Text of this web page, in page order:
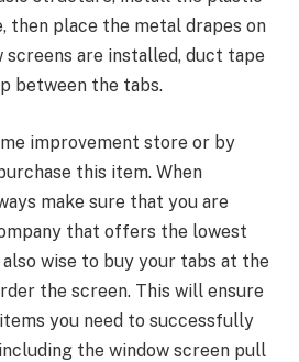
then place the metal drapes on
screens are installed, duct tape
between the tabs.
improvement store or by
this item. When
make sure that you are
that offers the lowest
wise to buy your tabs at the
the screen. This will ensure
you need to successfully
the window screen pull